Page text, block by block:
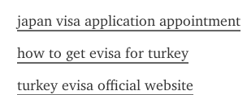
japan visa application appointment
how to get evisa for turkey
turkey evisa official website